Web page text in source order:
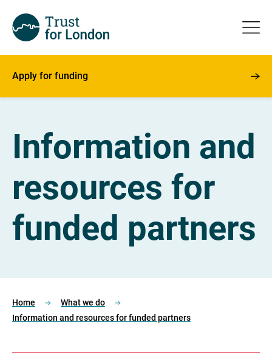
Apply for funding
Information and
resources for
funded partners
Home
What we do
Information and resources for funded partners